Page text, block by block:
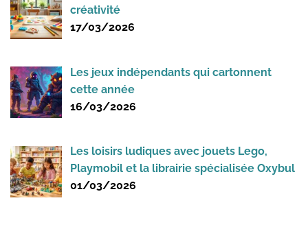
créativité
17/03/2026
Les jeux indépendants qui cartonnent
cette année
16/03/2026
Les loisirs ludiques avec jouets Lego,
Playmobil et la librairie spécialisée Oxybul
01/03/2026